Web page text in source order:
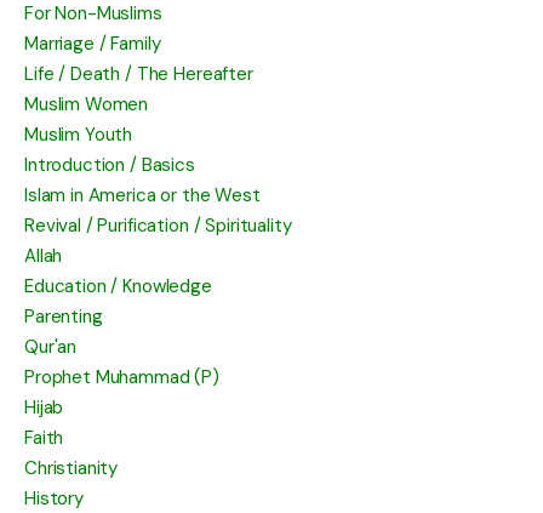
For Non-Muslims
Marriage / Family
Life / Death / The Hereafter
Muslim Women
Muslim Youth
Introduction / Basics
Islam in America or the West
Revival / Purification / Spirituality
Allah
Education / Knowledge
Parenting
Qur'an
Prophet Muhammad (P)
Hijab
Faith
Christianity
History